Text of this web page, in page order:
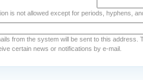
is not allowed except for periods, hyphens,
from the system will be sent to this
certain news or notifications by e-mail.